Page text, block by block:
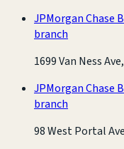
JPMorgan Chase
branch
1699 Van Ness
JPMorgan Chase
branch
98 West Portal